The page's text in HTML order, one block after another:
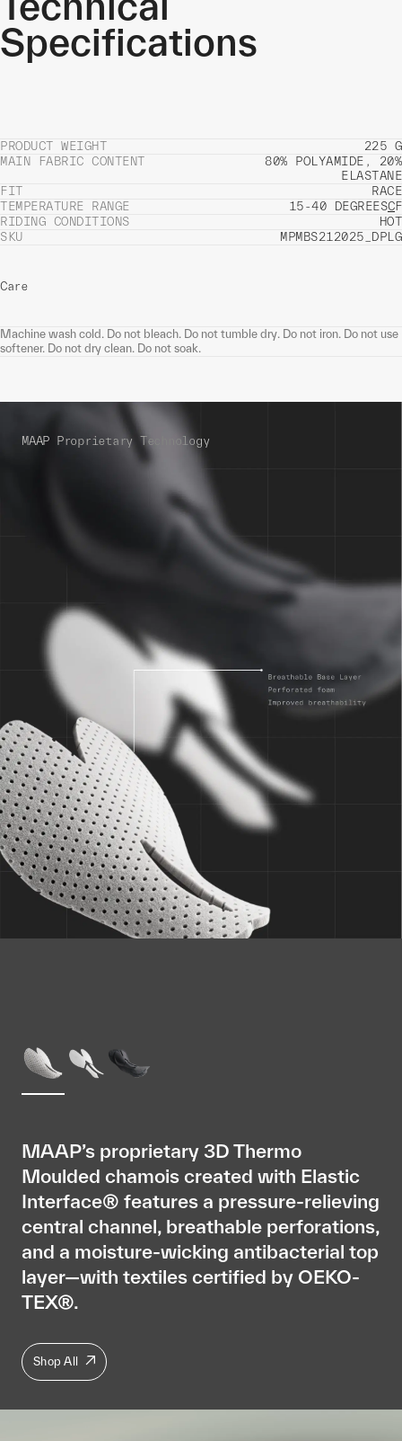
Specifications
PRODUCT WEIGHT
225 G
MAIN FABRIC CONTENT
80% POLYAMIDE, 20%
ELASTANE
FIT
RACE
TEMPERATURE RANGE
15-40 DEGREESCF
RIDING CONDITIONS
HOT
SKU
MPMBS212025_DPLG
Care
Machine wash cold. Do not bleach. Do not tumble dry. Do not iron. Do not use
softener. Do not dry clean. Do not soak.
MAAP’s proprietary 3D Thermo
Moulded chamois created with Elastic
Interface® features a pressure-relieving
central channel, breathable perforations,
and a moisture-wicking antibacterial top
layer—with textiles certified by OEKO-
TEX®.
Shop All
MAAP Proprietary Technology